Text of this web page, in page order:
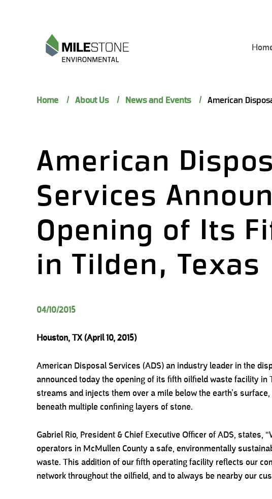
Home About Us News and Events
American
Services
Opening of Its
in Tilden, Texas
04/10/2015
Houston, TX (April 10, 2015)
American Disposal Services (ADS) an industry leader in the
announced today the opening of its fifth oilfield waste facility in
streams and injects them over a mile below the earth’s
beneath multiple confining layers of stone.
Gabriel Rio, President & Chief Executive Officer of ADS, states,
operators in McMullen County a safe, environmentally
waste. This addition of our fifth operating facility reflects our
network throughout the oilfield, and to always be nearby our